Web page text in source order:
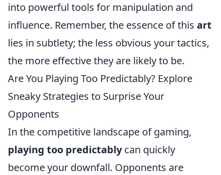
into powerful tools for manipulation and
influence. Remember, the essence of this art
lies in subtlety; the less obvious your tactics,
the more effective they are likely to be.
Are You Playing Too Predictably? Explore
Sneaky Strategies to Surprise Your
Opponents
In the competitive landscape of gaming,
playing too predictablycan quickly
become your downfall. Opponents are